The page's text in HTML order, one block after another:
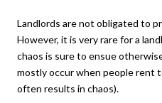
Landlords are not obligated to
However, it is very rare for a
chaos is sure to ensue
mostly occur when people rent
often results in chaos).